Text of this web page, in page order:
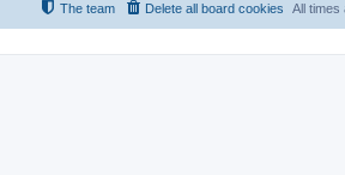
All times
Delete all board cookies
The team